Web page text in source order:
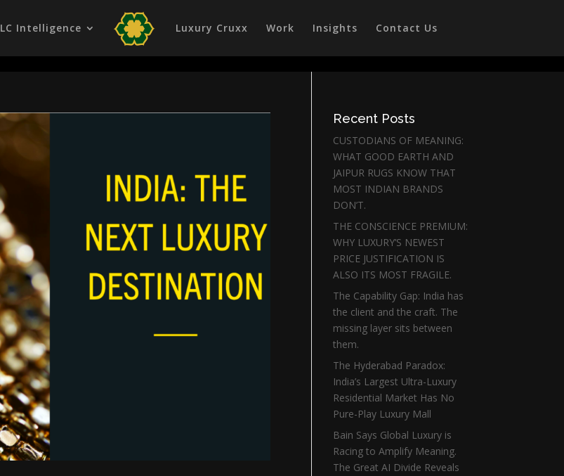
LC Intelligence Luxury Cruxx Work Insights Contact Us
Recent Posts
CUSTODIANS OF MEANING:
WHAT GOOD EARTH AND
JAIPUR RUGS KNOW THAT
MOST INDIAN BRANDS
DON’T.
THE CONSCIENCE PREMIUM:
WHY LUXURY’S NEWEST
PRICE JUSTIFICATION IS
ALSO ITS MOST FRAGILE.
The Capability Gap: India has
the client and the craft. The
missing layer sits between
them.
The Hyderabad Paradox:
India’s Largest Ultra-Luxury
Residential Market Has No
Pure-Play Luxury Mall
Bain Says Global Luxury is
Racing to Amplify Meaning.
The Great AI Divide Reveals